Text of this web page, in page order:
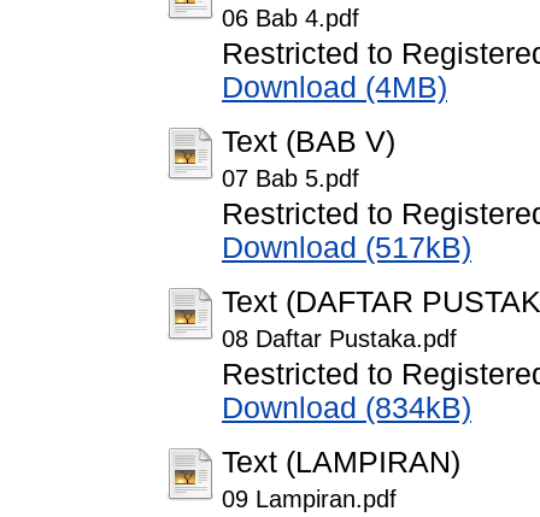
06 Bab 4.pdf
Restricted to
Download (4MB)
Text (BAB V)
07 Bab 5.pdf
Restricted to
Download (517kB)
Text (DAFTAR
08 Daftar Pustaka.pdf
Restricted to
Download (834kB)
Text (LAMPIRAN)
09 Lampiran.pdf